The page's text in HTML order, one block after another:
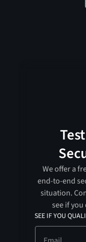
We offer a
end-to-end
situation.
see if
SEE IF YOU